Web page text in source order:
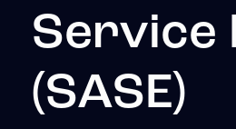
Service
(SASE)